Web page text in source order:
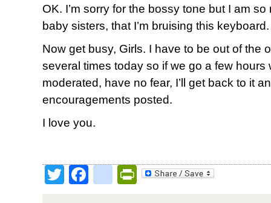
OK. I’m sorry for the bossy tone but I am
baby sisters, that I’m bruising this keyboard.
Now get busy, Girls. I have to be out of the
several times today so if we go a few hours
moderated, have no fear, I’ll get back to it
encouragements posted.
I love you.
TwitterFacebookPrintFriendly